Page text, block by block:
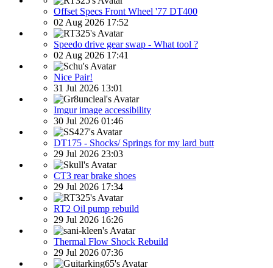
Offset Specs Front Wheel '77 DT400
02 Aug 2026 17:52
Speedo drive gear swap - What tool ?
02 Aug 2026 17:41
Nice Pair!
31 Jul 2026 13:01
Imgur image accessibility
30 Jul 2026 01:46
DT175 - Shocks/ Springs for my lard butt
29 Jul 2026 23:03
CT3 rear brake shoes
29 Jul 2026 17:34
RT2 Oil pump rebuild
29 Jul 2026 16:26
Thermal Flow Shock Rebuild
29 Jul 2026 07:36